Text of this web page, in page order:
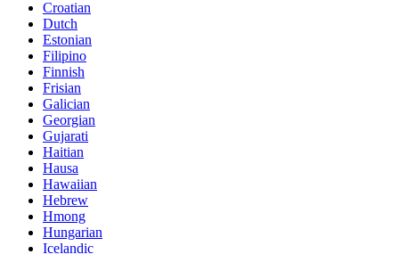
Croatian
Dutch
Estonian
Filipino
Finnish
Frisian
Galician
Georgian
Gujarati
Haitian
Hausa
Hawaiian
Hebrew
Hmong
Hungarian
Icelandic